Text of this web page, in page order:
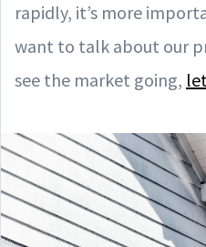
rapidly, it’s more
want to talk about our
see the market going,